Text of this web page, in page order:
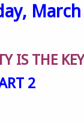
IS THE
2